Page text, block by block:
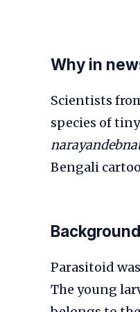
Why in
Scientists
species of
Bengali
Background
Parasitoid
The young